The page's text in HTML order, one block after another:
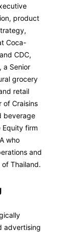
product
Coca-
CDC,
a Senior
grocery
retail
of Craisins
beverage
Equity firm
who
and
Thailand.
advertising